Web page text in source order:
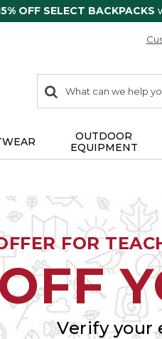
OFF SELECT BACKPACKS
search
items
Search:
OUTDOOR
EQUIPMENT
FOR
Verify your